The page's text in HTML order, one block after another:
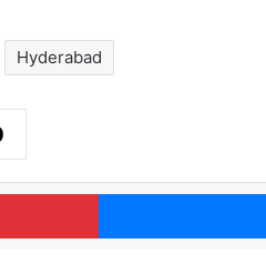
Hyderabad
Pinterest